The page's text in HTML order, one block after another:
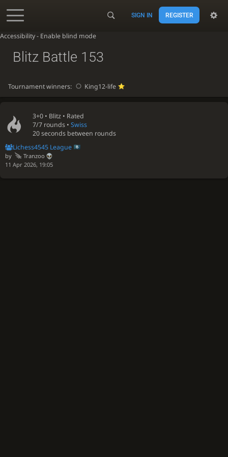
Accessibility - Enable blind mode
SIGN IN REGISTER
3+0 • Blitz • Rated
7/7 rounds •Swiss
20 seconds between rounds
Lichess4545 League
by
Tranzoo
11 Apr 2026, 19:05
Blitz Battle 153
Tournament winners: King12-life